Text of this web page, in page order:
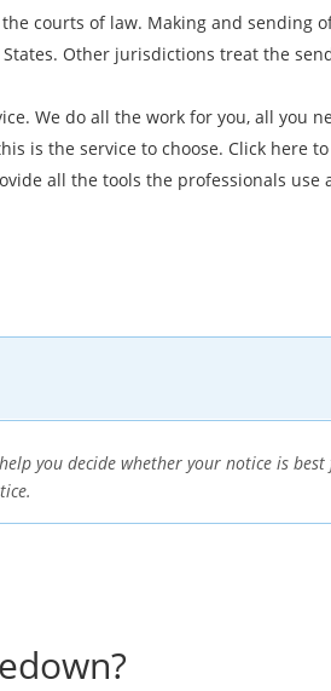
courts of law. Making and
Other jurisdictions treat the
We do all the work for you, all you
is the service to choose. Click here
all the tools the professionals
you decide whether your notice is